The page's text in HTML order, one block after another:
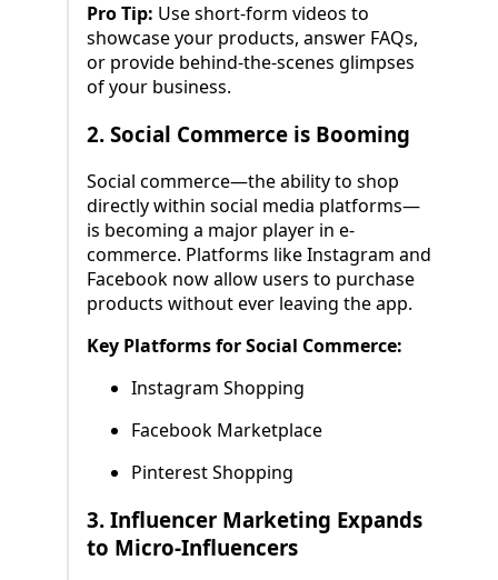
Pro Tip: Use short-form videos to
showcase your products, answer FAQs,
or provide behind-the-scenes glimpses
of your business.
2. Social Commerce is Booming
Social commerce—the ability to shop
directly within social media platforms—
is becoming a major player in e-
commerce. Platforms like Instagram and
Facebook now allow users to purchase
products without ever leaving the app.
Key Platforms for Social Commerce:
Instagram Shopping
Facebook Marketplace
Pinterest Shopping
3. Influencer Marketing Expands
to Micro-Influencers